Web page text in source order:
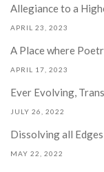
Allegiance to a
APRIL 23, 2023
A Place where
APRIL 17, 2023
Ever Evolving,
JULY 26, 2022
Dissolving all
MAY 22, 2022